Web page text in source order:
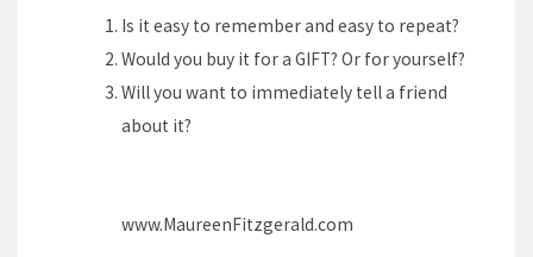
Is it easy to remember and easy to repeat?
Would you buy it for a GIFT? Or for yourself?
Will you want to immediately tell a friend
about it?
www.MaureenFitzgerald.com